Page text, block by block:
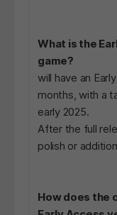
What is the
game?
will have an
months, with a
early 2025.
After the full
polish or
How does the